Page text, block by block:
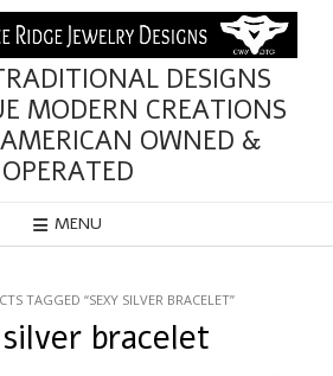
DESIGNS
MODERN CREATIONS
OWNED &
OPERATED
MENU
TAGGED “SEXY SILVER BRACELET”
bracelet